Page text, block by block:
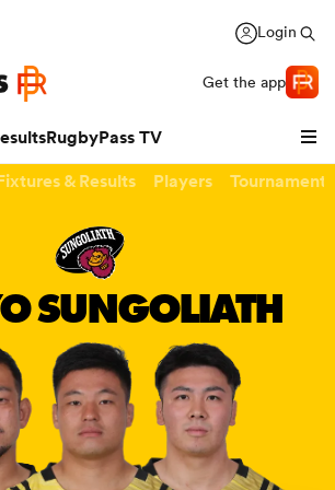
Login
Get the app
RugbyPass TV
& Results Players Tournaments
SUNGOLIATH